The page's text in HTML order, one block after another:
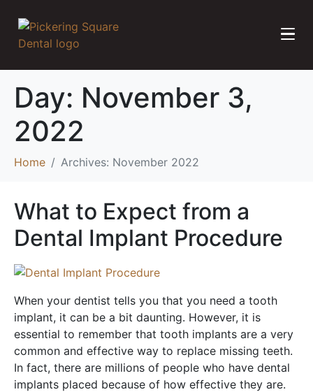
Day: November 3,
2022
Home Archives: November 2022
What to Expect from a
Dental Implant Procedure
When your dentist tells you that you need a tooth
implant, it can be a bit daunting. However, it is
essential to remember that tooth implants are a very
common and effective way to replace missing teeth.
In fact, there are millions of people who have dental
implants placed because of how effective they are.